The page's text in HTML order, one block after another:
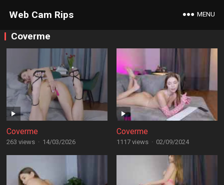
Web Cam Rips MENU
Coverme
Coverme
263 views · 14/03/2026
Coverme
1117 views · 02/09/2024